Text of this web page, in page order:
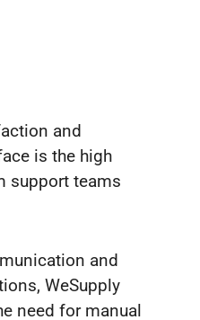
and
is the high
support teams
and
WeSupply
need for manual